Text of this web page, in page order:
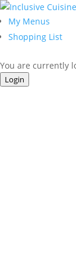
My Menus
Shopping List
You are currently
Login